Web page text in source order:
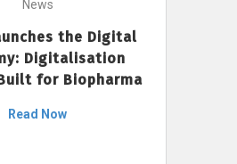
News
the Digital
Digitalisation
for Biopharma
Read Now